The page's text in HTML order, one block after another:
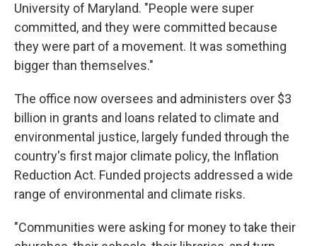
University of Maryland. "People were super
committed, and they were committed because
they were part of a movement. It was something
bigger than themselves."
The office now oversees and administers over $3
billion in grants and loans related to climate and
environmental justice, largely funded through the
country's first major climate policy, the Inflation
Reduction Act. Funded projects addressed a wide
range of environmental and climate risks.
"Communities were asking for money to take their